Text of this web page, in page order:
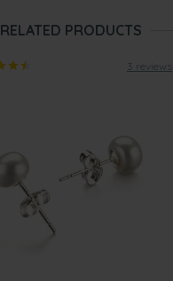
RELATED PRODUCTS
3 reviews